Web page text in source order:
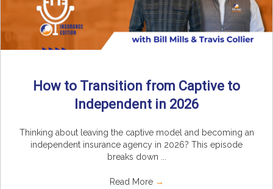
How to Transition from Captive to
Independent in 2026
Thinking about leaving the captive model and becoming an
independent insurance agency in 2026? This episode
breaks down ...
Read More →